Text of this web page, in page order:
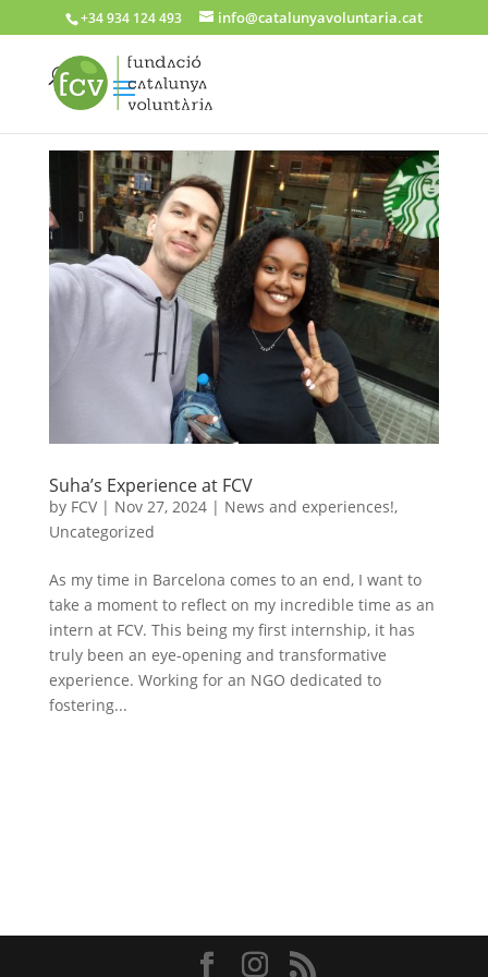
+34 934 124 493 info@catalunyavoluntaria.cat
Suha’s Experience at FCV
by FCV| Nov 27, 2024| News and experiences!,
Uncategorized
As my time in Barcelona comes to an end, I want to
take a moment to reflect on my incredible time as an
intern at FCV. This being my first internship, it has
truly been an eye-opening and transformative
experience. Working for an NGO dedicated to
fostering...